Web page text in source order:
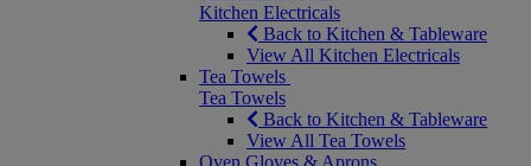
Kitchen Electricals
Back to Kitchen & Tableware
View All Kitchen Electricals
Tea Towels
Tea Towels
Back to Kitchen & Tableware
View All Tea Towels
Oven Gloves & Aprons